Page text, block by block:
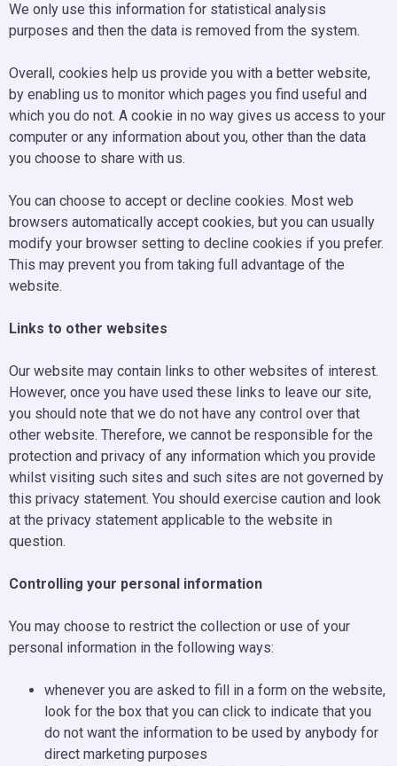
We only use this information for statistical analysis
purposes and then the data is removed from the system.
Overall, cookies help us provide you with a better website,
by enabling us to monitor which pages you find useful and
which you do not. A cookie in no way gives us access to your
computer or any information about you, other than the data
you choose to share with us.
You can choose to accept or decline cookies. Most web
browsers automatically accept cookies, but you can usually
modify your browser setting to decline cookies if you prefer.
This may prevent you from taking full advantage of the
website.
Links to other websites
Our website may contain links to other websites of interest.
However, once you have used these links to leave our site,
you should note that we do not have any control over that
other website. Therefore, we cannot be responsible for the
protection and privacy of any information which you provide
whilst visiting such sites and such sites are not governed by
this privacy statement. You should exercise caution and look
at the privacy statement applicable to the website in
question.
Controlling your personal information
You may choose to restrict the collection or use of your
personal information in the following ways:
whenever you are asked to fill in a form on the website,
look for the box that you can click to indicate that you
do not want the information to be used by anybody for
direct marketing purposes